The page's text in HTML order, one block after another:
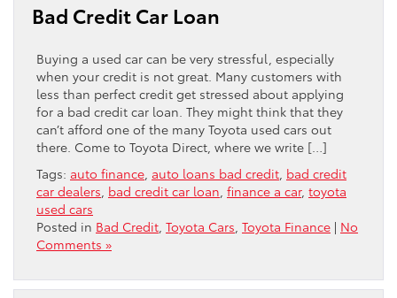
Bad Credit Car Loan
Buying a used car can be very stressful, especially
when your credit is not great. Many customers with
less than perfect credit get stressed about applying
for a bad credit car loan. They might think that they
can’t afford one of the many Toyota used cars out
there. Come to Toyota Direct, where we write […]
Tags: auto finance auto loans bad credit bad credit
car dealers bad credit car loan finance a car, toyota
used cars
Posted in Bad Credit Toyota Cars Toyota Finance | No
Comments »